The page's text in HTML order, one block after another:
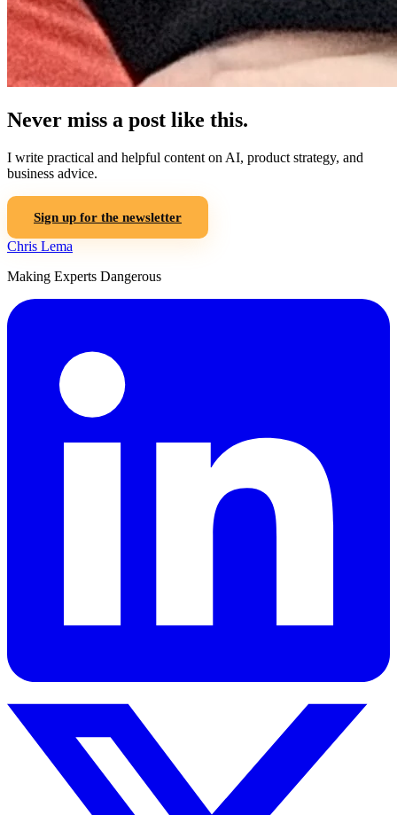
Never miss a post like this.
I write practical and helpful content on AI, product strategy, and
business advice.
Sign up for the newsletter
Chris Lema
Making Experts Dangerous